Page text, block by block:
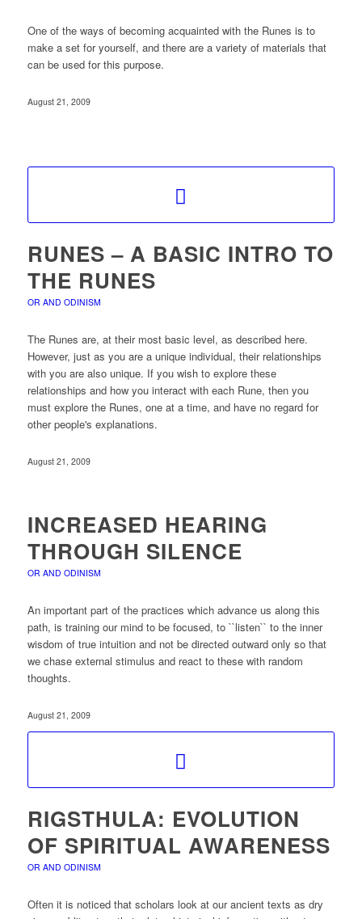
One of the ways of becoming acquainted with the Runes is to
make a set for yourself, and there are a variety of materials that
can be used for this purpose.
August 21, 2009
RUNES – A BASIC INTRO TO
THE RUNES
OR AND ODINISM
The Runes are, at their most basic level, as described here.
However, just as you are a unique individual, their relationships
with you are also unique. If you wish to explore these
relationships and how you interact with each Rune, then you
must explore the Runes, one at a time, and have no regard for
other people's explanations.
August 21, 2009
INCREASED HEARING
THROUGH SILENCE
OR AND ODINISM
An important part of the practices which advance us along this
path, is training our mind to be focused, to ``listen`` to the inner
wisdom of true intuition and not be directed outward only so that
we chase external stimulus and react to these with random
thoughts.
August 21, 2009
RIGSTHULA: EVOLUTION
OF SPIRITUAL AWARENESS
OR AND ODINISM
Often it is noticed that scholars look at our ancient texts as dry